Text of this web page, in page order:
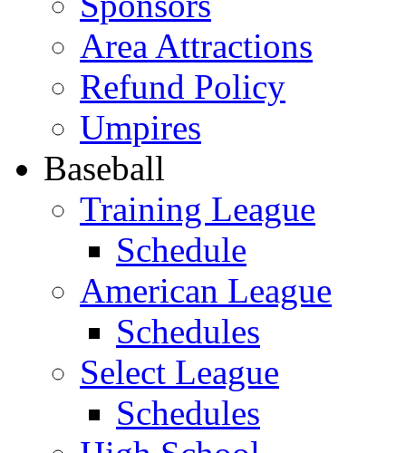
Area Attractions
Refund Policy
Umpires
Baseball
Training League
Schedule
American League
Schedules
Select League
Schedules